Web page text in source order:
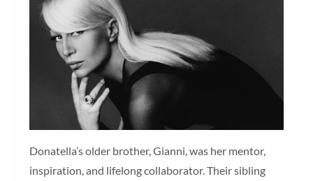
Donatella’s older brother, Gianni, was her mentor,
inspiration, and lifelong collaborator. Their sibling